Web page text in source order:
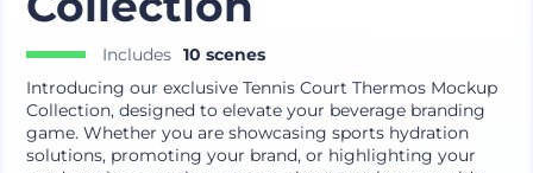
Includes 10 scenes
Introducing our exclusive Tennis Court Thermos Mockup
Collection, designed to elevate your beverage branding
game. Whether you are showcasing sports hydration
solutions, promoting your brand, or highlighting your